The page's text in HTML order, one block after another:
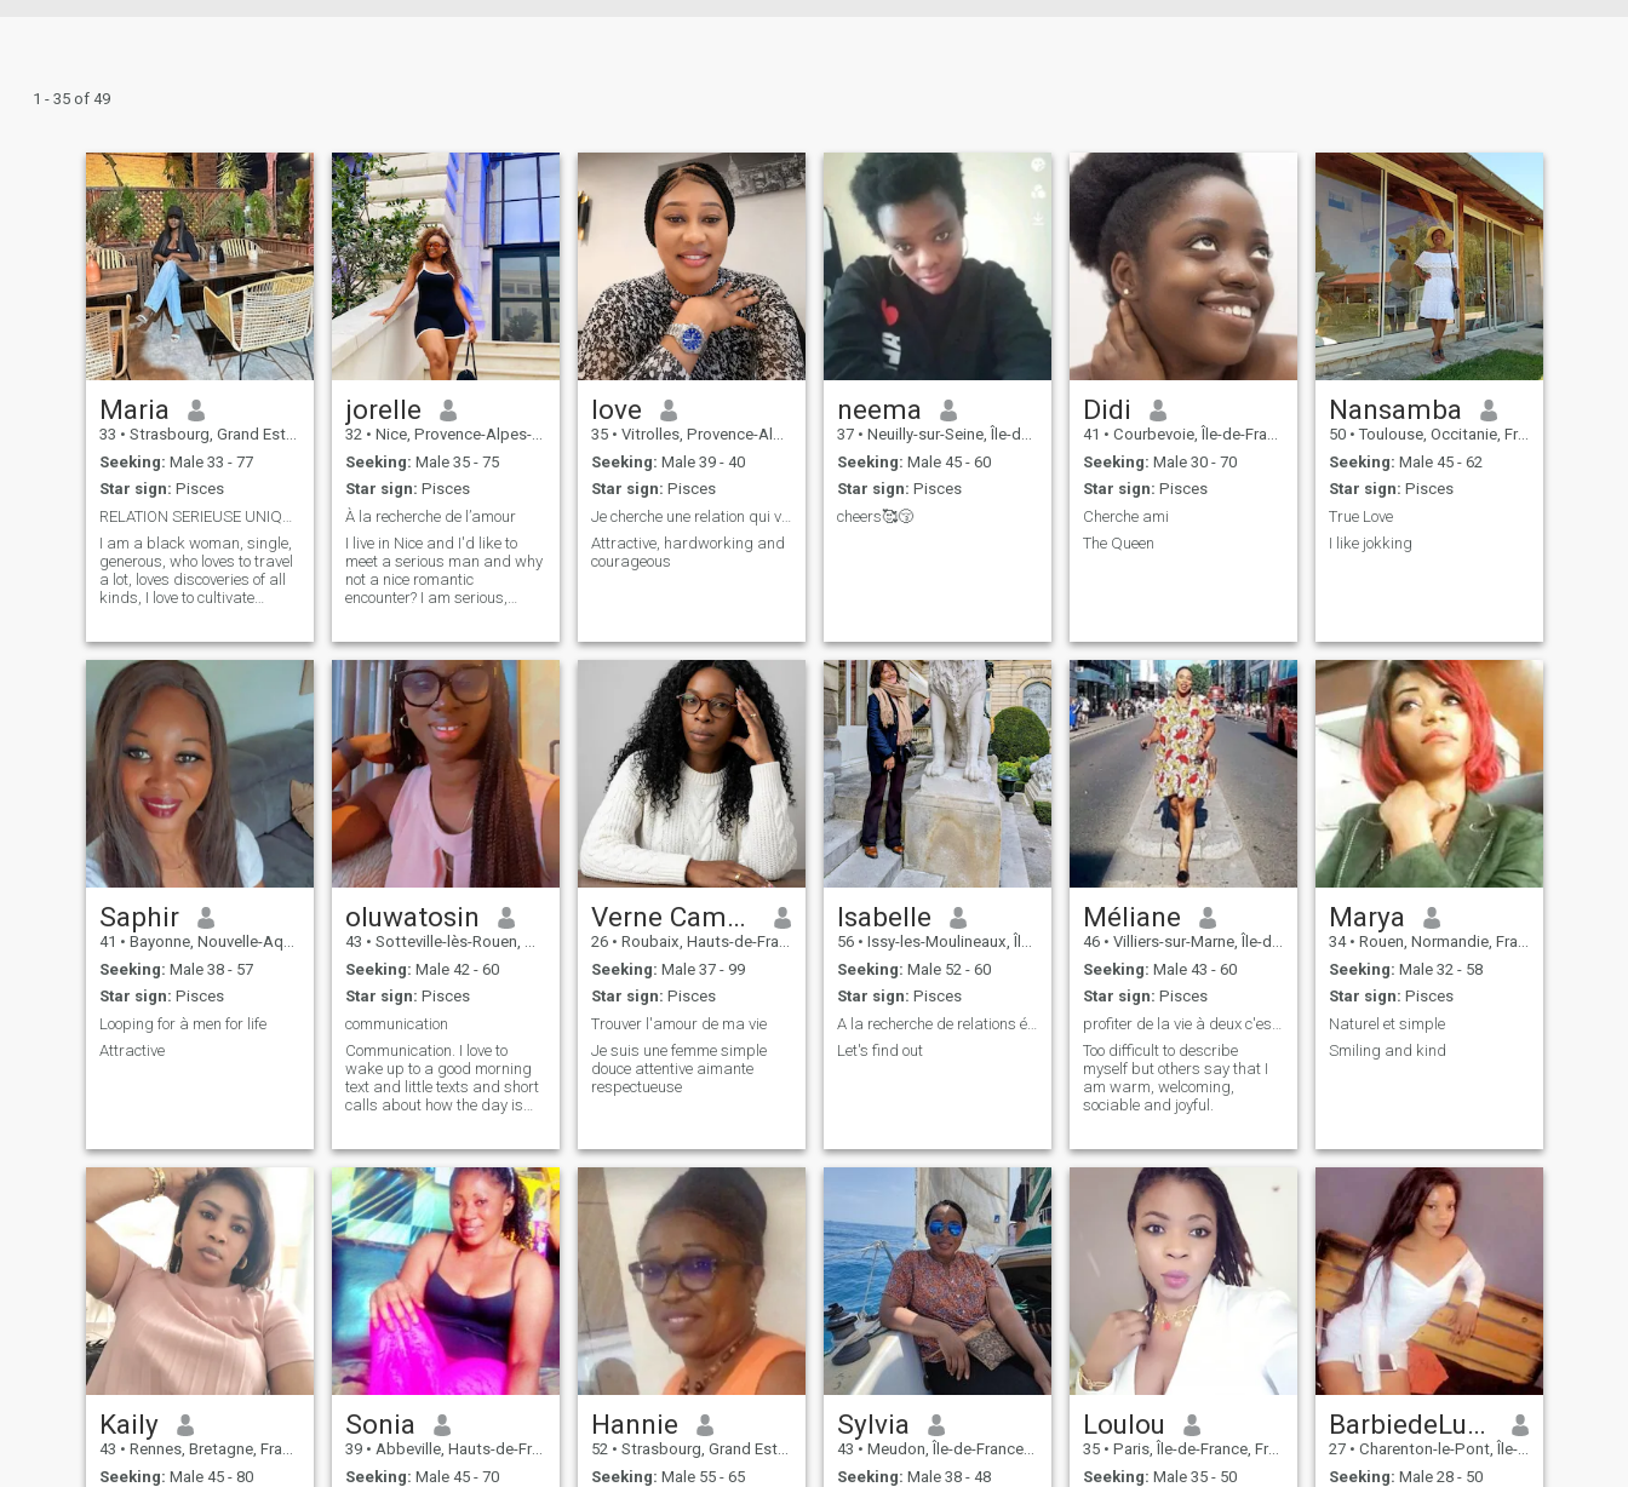
1 - 35 of 49
Maria
33 • Strasbourg, Grand Est, France
Seeking: Male 33 - 77
Star sign: Pisces
I am a black woman, single,
generous, who loves to travel
a lot, loves discoveries of all
kinds, I love to cultivate
faithful in love although
having had a
disappointment but I dare
hope that true love still exists.
jorelle
32 • Nice, Provence-Alpes-Côte d'Azur, France
Seeking: Male 35 - 75
Star sign: Pisces
À la recherche de l’amour
I live in Nice and I'd like to
meet a serious man and why
not a nice romantic
encounter? I am serious,
try it? Write me and a
possible serious meeting.
N.B.: There is no plan C. The I
for one night, I'm not one of
those.
love
35 • Vitrolles, Provence-Alpes-Côte d'Azur, France
Seeking: Male 39 - 40
Star sign: Pisces
Je cherche une relation qui va dure
Attractive, hardworking and
courageous
neema
37 • Neuilly-sur-Seine, Île-de-France, France
Seeking: Male 45 - 60
Star sign: Pisces
cheers🥰😚
Didi
41 • Courbevoie, Île-de-France, France
Seeking: Male 30 - 70
Star sign: Pisces
Cherche ami
The Queen
Nansamba
50 • Toulouse, Occitanie, France
Seeking: Male 45 - 62
Star sign: Pisces
True Love
I like jokking
Saphir
41 • Bayonne, Nouvelle-Aquitaine, France
Seeking: Male 38 - 57
Star sign: Pisces
Looping for à men for life
Attractive
oluwatosin
43 • Sotteville-lès-Rouen, Normandie, France
Seeking: Male 42 - 60
Star sign: Pisces
communication
Communication. I love to
wake up to a good morning
text and little texts and short
calls about how the day is
Touch is also important to
me. I prefer someone older
Verne Camellia
26 • Roubaix, Hauts-de-France, France
Seeking: Male 37 - 99
Star sign: Pisces
Trouver l'amour de ma vie
Je suis une femme simple
douce attentive aimante
respectueuse
Isabelle
56 • Issy-les-Moulineaux, Île-de-France, France
Seeking: Male 52 - 60
Star sign: Pisces
A la recherche de relations épanouissantes
Let's find out
Méliane
46 • Villiers-sur-Marne, Île-de-France, France
Seeking: Male 43 - 60
Star sign: Pisces
Too difficult to describe
myself but others say that I
am warm, welcoming,
sociable and joyful.
Marya
34 • Rouen, Normandie, France
Seeking: Male 32 - 58
Star sign: Pisces
Naturel et simple
Smiling and kind
Kaily
43 • Rennes, Bretagne, France
Seeking: Male 45 - 80
Sonia
39 • Abbeville, Hauts-de-France, France
Seeking: Male 45 - 70
Hannie
52 • Strasbourg, Grand Est, France
Seeking: Male 55 - 65
Sylvia
43 • Meudon, Île-de-France, France
Seeking: Male 38 - 48
Loulou
35 • Paris, Île-de-France, France
Seeking: Male 35 - 50
BarbiedeLuxe
27 • Charenton-le-Pont, Île-de-France, France
Seeking: Male 28 - 50